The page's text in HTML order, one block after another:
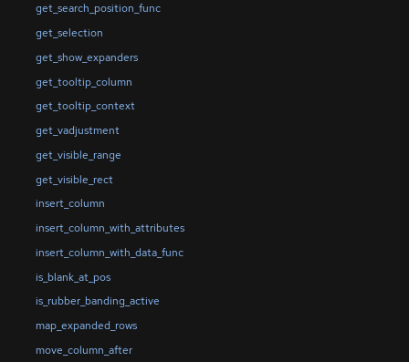
get_search_position_func
get_selection
get_show_expanders
get_tooltip_column
get_tooltip_context
get_vadjustment
get_visible_range
get_visible_rect
insert_column
insert_column_with_attributes
insert_column_with_data_func
is_blank_at_pos
is_rubber_banding_active
map_expanded_rows
move_column_after